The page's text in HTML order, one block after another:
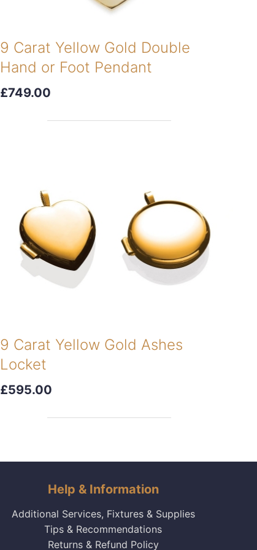
9 Carat Yellow Gold Double
Hand or Foot Pendant
£749.00
9 Carat Yellow Gold Ashes
Locket
£595.00
Help & Information
Additional Services, Fixtures & Supplies
Tips & Recommendations
Returns & Refund Policy